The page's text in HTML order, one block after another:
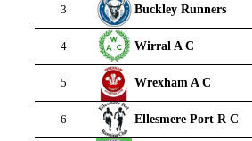
3 Buckley Runners
4 Wirral A C
5 Wrexham A C
6 Ellesmere Port R C